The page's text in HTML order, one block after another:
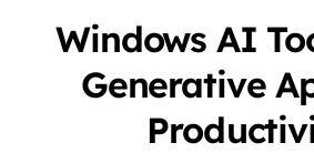
Windows AI
Generative